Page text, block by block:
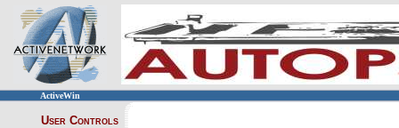
ActiveWin
User Controls